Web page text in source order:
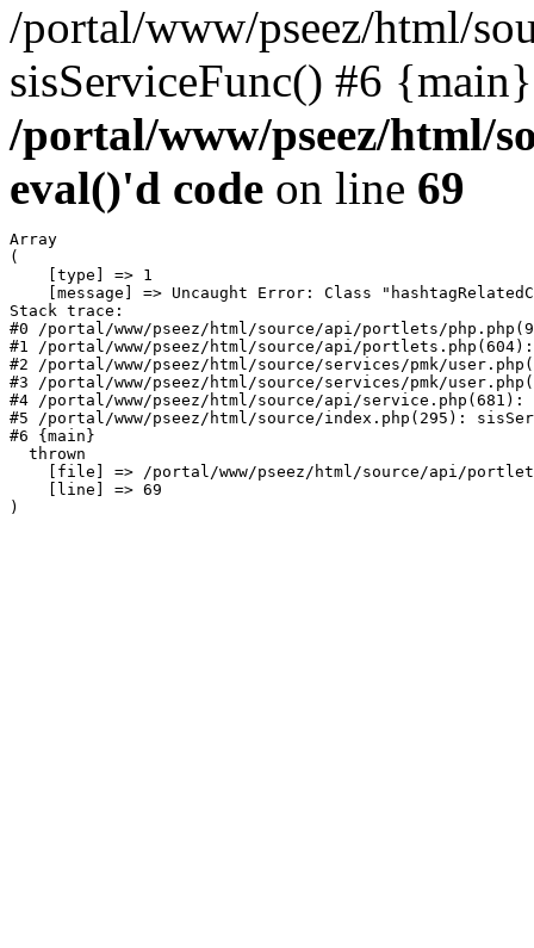
/portal/www/pseez/html/
sisServiceFunc() #6
/portal/www/pseez/html/
eval()'d code on line 69
Array
(
    [type] => 1
[message] => Uncaught Error: Class
Stack trace:
#0 /portal/www/pseez/html/source/api/portlets/
#1 /portal/www/pseez/html/source/api/
#2 /portal/www/pseez/html/source/services/pmk/
#3 /portal/www/pseez/html/source/services/pmk/
#4 /portal/www/pseez/html/source/api/service.php(681):
#5 /portal/www/pseez/html/source/index.php(295):
#6 {main}
  thrown
[file] => /portal/www/pseez/html/source/api/
    [line] => 69